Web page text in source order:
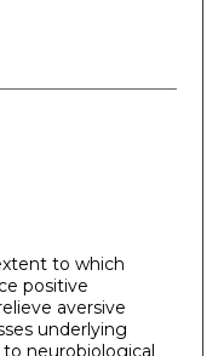
to which
positive
aversive
underlying
neurobiological